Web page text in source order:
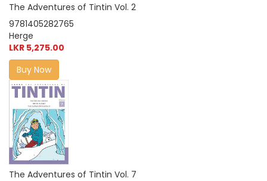
The Adventures of Tintin Vol. 2
9781405282765
Herge
LKR 5,275.00
Buy Now
The Adventures of Tintin Vol. 7